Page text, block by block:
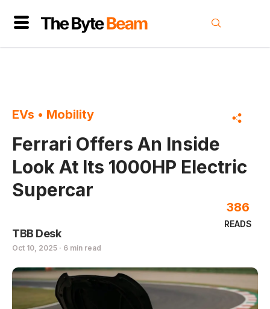
EVs • Mobility
Ferrari Offers An Inside
Look At Its 1000HP Electric
Supercar
TBB Desk
Oct 10, 2025 · 6 min read
READS
386